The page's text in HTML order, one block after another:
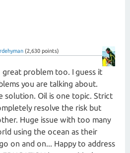
(2,630 points)
problem too. I guess it
you are talking about.
solution. Oil is one topic. Strict
resolve the risk but
Huge issue with too many
using the ocean as their
on and on... Happy to address